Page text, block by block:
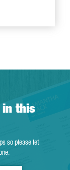
in this
so please let